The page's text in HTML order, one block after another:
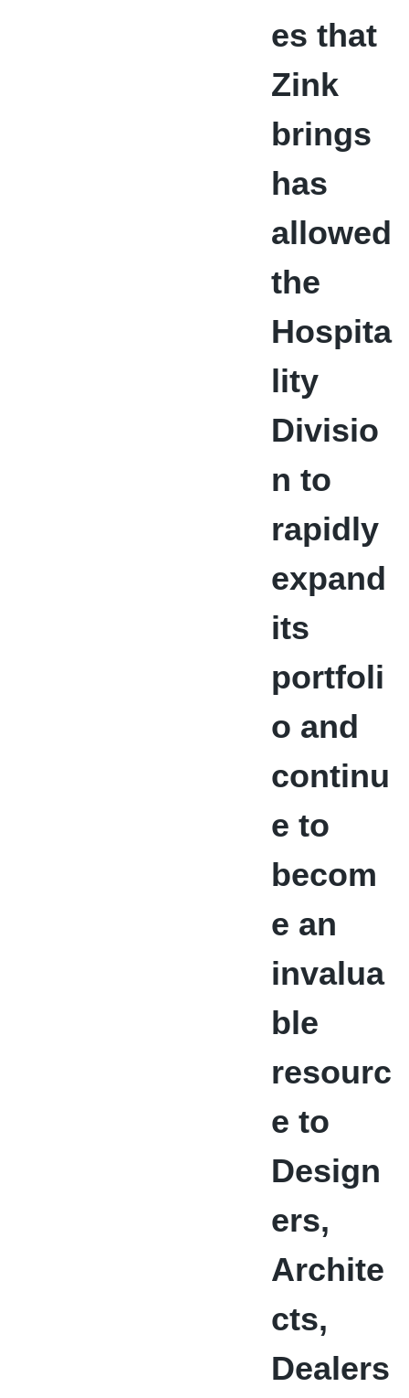
es that
Zink
brings
has
allowed
the
Hospita
lity
Divisio
n to
rapidly
expand
its
portfoli
o and
continu
e to
becom
e an
invalua
ble
resourc
e to
Design
ers,
Archite
cts,
Dealers